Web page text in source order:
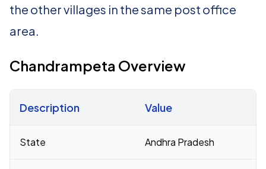
the other villages in the same post office
area.
Chandrampeta Overview
Description Value
State Andhra Pradesh